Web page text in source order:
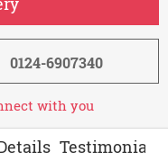
0124-6907340
with you
Testimonials